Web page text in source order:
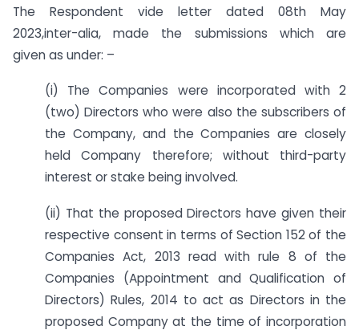
The Respondent vide letter dated 08th May
2023,inter-alia, made the submissions which are
given as under: –
(i) The Companies were incorporated with 2
(two) Directors who were also the subscribers of
the Company, and the Companies are closely
held Company therefore; without third-party
interest or stake being involved.
(ii) That the proposed Directors have given their
respective consent in terms of Section 152 of the
Companies Act, 2013 read with rule 8 of the
Companies (Appointment and Qualification of
Directors) Rules, 2014 to act as Directors in the
proposed Company at the time of incorporation